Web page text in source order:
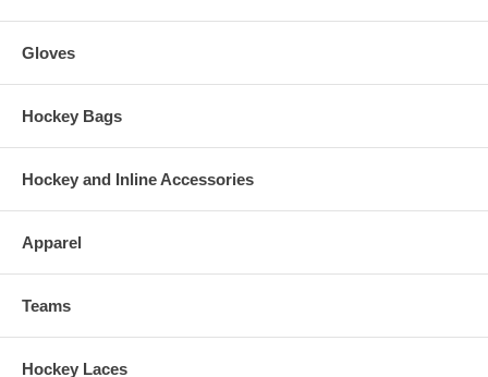
Gloves
Hockey Bags
Hockey and Inline Accessories
Apparel
Teams
Hockey Laces